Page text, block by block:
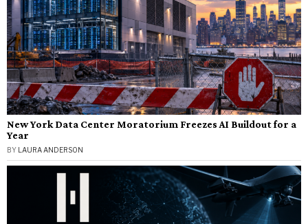
New York Data Center Moratorium Freezes AI Buildout for a
Year
BY LAURA ANDERSON